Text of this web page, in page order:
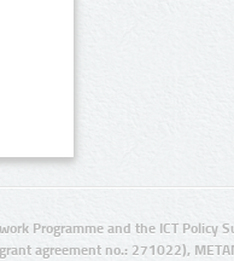
Programme and the ICT Policy
agreement no.: 271022),